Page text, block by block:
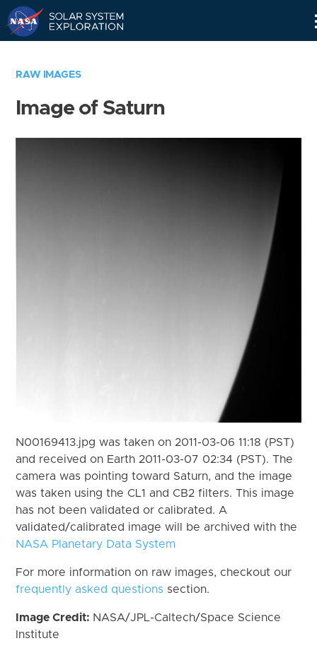
RAW IMAGES
Image of Saturn
N00169413.jpg was taken on 2011-03-06 11:18 (PST)
and received on Earth 2011-03-07 02:34 (PST). The
camera was pointing toward Saturn, and the image
was taken using the CL1 and CB2 filters. This image
has not been validated or calibrated. A
validated/calibrated image will be archived with the
NASA Planetary Data System
For more information on raw images, checkout our
frequently asked questions section.
Image Credit: NASA/JPL-Caltech/Space Science
Institute